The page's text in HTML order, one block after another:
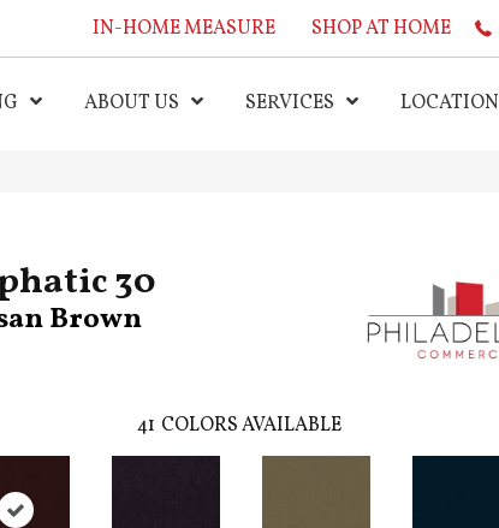
IN-HOME MEASURE SHOP AT HOME
ABOUT US SERVICES LOCATION
30
Brown
41 COLORS AVAILABLE